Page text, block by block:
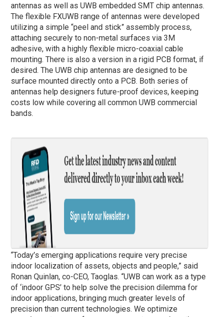
antennas as well as UWB embedded SMT chip antennas.
The flexible FXUWB range of antennas were developed
utilizing a simple “peel and stick” assembly process,
attaching securely to non-metal surfaces via 3M
adhesive, with a highly flexible micro-coaxial cable
mounting. There is also a version in a rigid PCB format, if
desired. The UWB chip antennas are designed to be
surface mounted directly onto a PCB. Both series of
antennas help designers future-proof devices, keeping
costs low while covering all common UWB commercial
bands.
“Today’s emerging applications require very precise
indoor localization of assets, objects and people,” said
Ronan Quinlan, co-CEO, Taoglas. “UWB can work as a type
of ‘indoor GPS’ to help solve the precision dilemma for
indoor applications, bringing much greater levels of
precision than current technologies. We optimize